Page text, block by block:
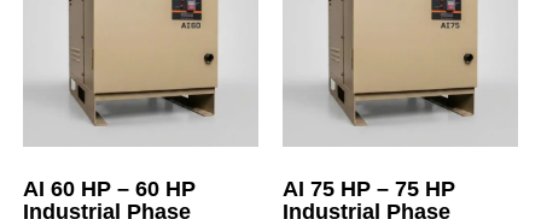
AI 60 HP – 60 HP
Industrial Phase
AI 75 HP – 75 HP
Industrial Phase